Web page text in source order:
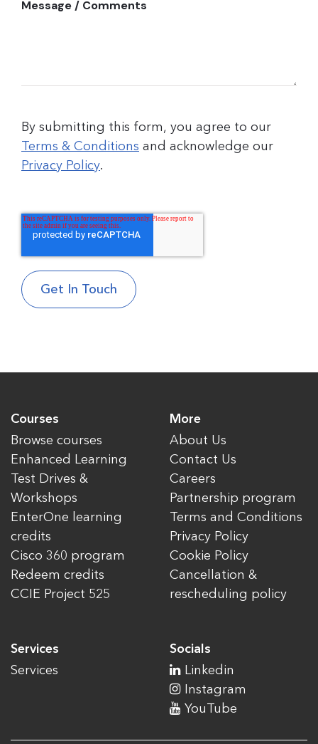
Message / Comments
By submitting this form, you agree to our
Terms & Conditions and acknowledge our
Privacy Policy.
Courses
Browse courses
Enhanced Learning
Test Drives &
Workshops
EnterOne learning
credits
Cisco 360 program
Redeem credits
CCIE Project 525
Services
Services
More
About Us
Contact Us
Careers
Partnership program
Terms and Conditions
Privacy Policy
Cookie Policy
Cancellation &
rescheduling policy
Socials
Linkedin
Instagram
YouTube